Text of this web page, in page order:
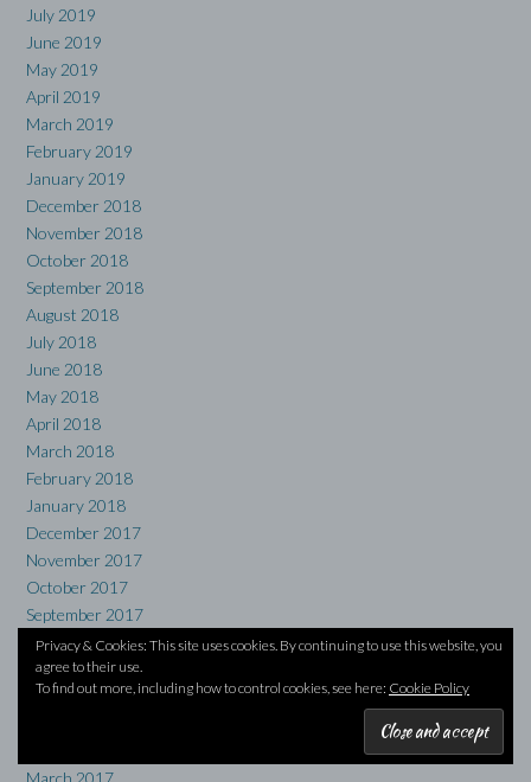
July 2019
June 2019
May 2019
April 2019
March 2019
February 2019
January 2019
December 2018
November 2018
October 2018
September 2018
August 2018
July 2018
June 2018
May 2018
April 2018
March 2018
February 2018
January 2018
December 2017
November 2017
October 2017
September 2017
August 2017
July 2017
June 2017
Privacy & Cookies: This site uses cookies. By continuing to use this website, you
agree to their use.
To find out more, including how to control cookies, see here: Cookie Policy